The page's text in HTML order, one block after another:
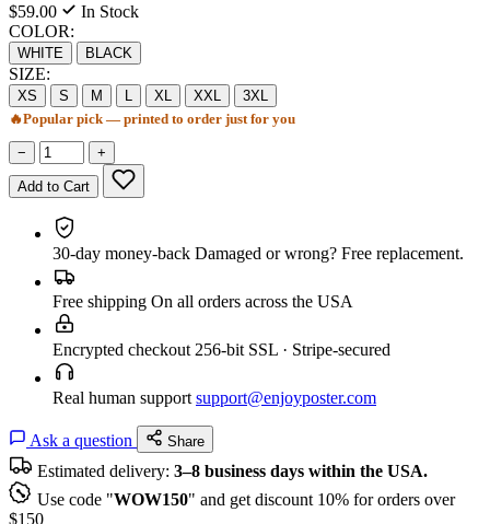
$59.00
In Stock
COLOR:
WHITE BLACK
SIZE:
XS S M L XL XXL
3XL
🔥Popular pick — printed to order just for you
− +
Add to Cart
30-day money-back Damaged or wrong? Free replacement.
Free shipping On all orders across the USA
Encrypted checkout 256-bit SSL · Stripe-secured
Real human support support@enjoyposter.com
Ask a question Share
Estimated delivery: 3–8 business days within the USA.
Use code "WOW150" and get discount 10% for orders over
$150